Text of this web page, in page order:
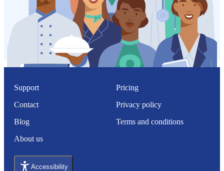
Support
Contact
Blog
About us
Pricing
Privacy policy
Terms and conditions
Accessibility